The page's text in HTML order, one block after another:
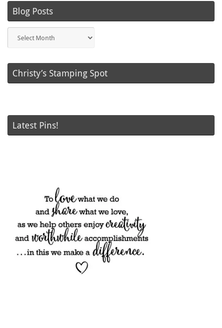
Blog Posts
Posts
Christy’s Stamping Spot
Latest Pins!